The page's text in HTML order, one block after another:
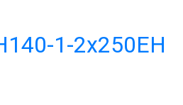
1-2x250EH